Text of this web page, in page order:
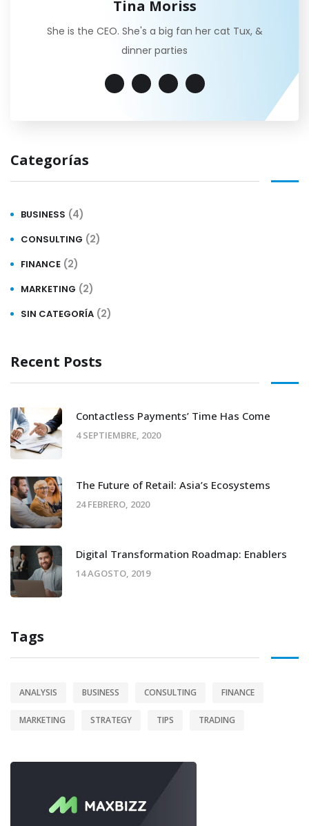
Tina Moriss
She is the CEO. She's a big fan her cat Tux, &
dinner parties
Categorías
BUSINESS (4)
CONSULTING (2)
FINANCE (2)
MARKETING (2)
SIN CATEGORÍA (2)
Recent Posts
Contactless Payments’ Time Has Come
4 SEPTIEMBRE, 2020
The Future of Retail: Asia’s Ecosystems
24 FEBRERO, 2020
Digital Transformation Roadmap: Enablers
14 AGOSTO, 2019
Tags
ANALYSIS BUSINESS CONSULTING FINANCE
MARKETING STRATEGY TIPS TRADING